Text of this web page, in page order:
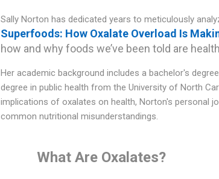
Sally Norton has dedicated years to meticulously
Superfoods: How Oxalate Overload Is
how and why foods we’ve been told are
Her academic background includes a bachelor's
degree in public health from the University of North
implications of oxalates on health, Norton's personal
common nutritional misunderstandings.
What Are Oxalates?